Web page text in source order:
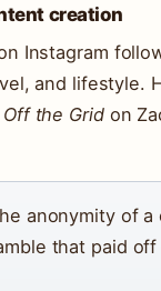
creation
Instagram
and lifestyle.
Off the Gridon
anonymity of
that paid